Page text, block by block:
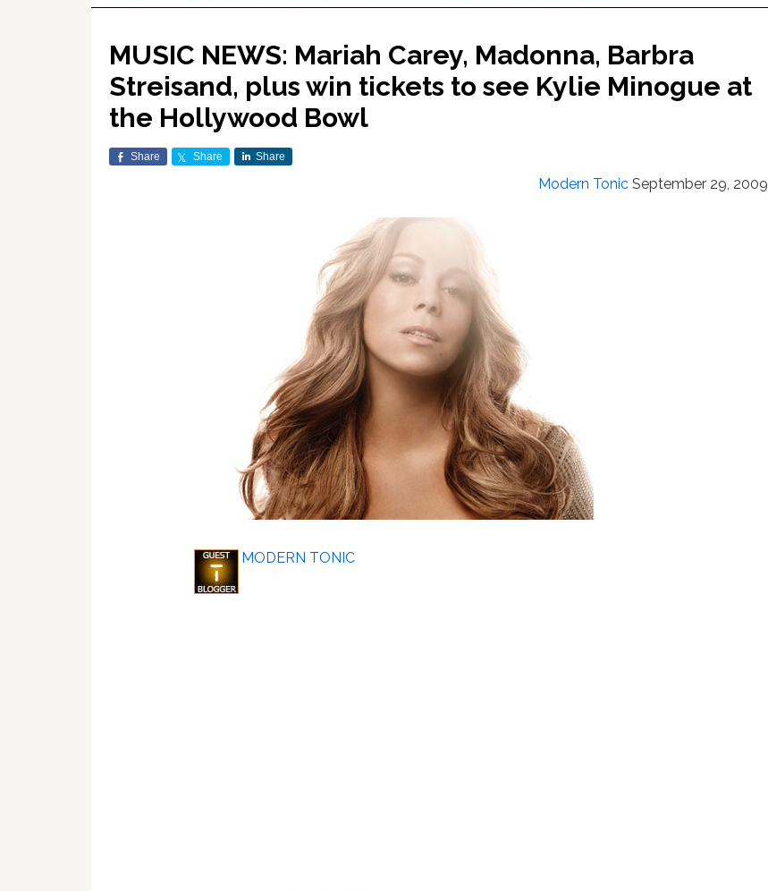
MUSIC NEWS: Mariah Carey, Madonna, Barbra
Streisand, plus win tickets to see Kylie Minogue at
the Hollywood Bowl
Share Share Share
Modern Tonic September 29, 2009
MODERN TONIC